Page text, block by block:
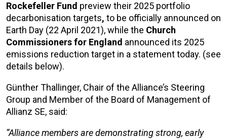
Rockefeller Fund preview their 2025 portfolio
decarbonisation targets, to be officially announced on
Earth Day (22 April 2021), while the Church
Commissionersfor England announced its 2025
emissions reduction target in a statement today. (see
details below).
Günther Thallinger, Chair of the Alliance’s Steering
Group and Member of the Board of Management of
Allianz SE, said:
“Alliance members are demonstrating strong, early